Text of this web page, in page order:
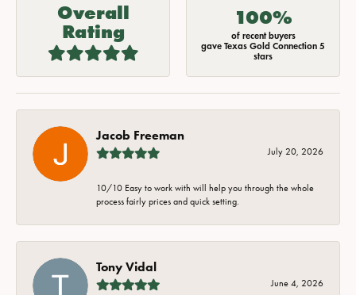
Overall
Rating
100%
of recent buyers
gave Texas Gold Connection 5
stars
Jacob Freeman
July 20, 2026
10/10 Easy to work with will help you through the whole
process fairly prices and quick setting.
Tony Vidal
June 4, 2026